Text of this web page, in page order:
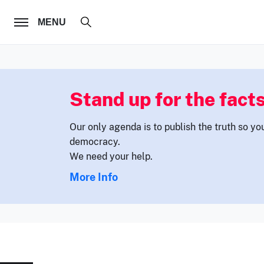
MENU
FOLLOW US
Stand up for the
Our only agenda is to publish the truth so
democracy.
We need your help.
More Info